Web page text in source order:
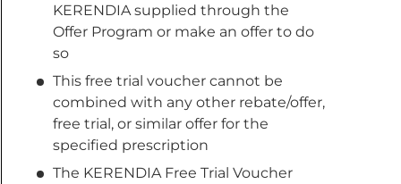
KERENDIA supplied through the
Offer Program or make an offer to do
so
This free trial voucher cannot be
combined with any other rebate/offer,
free trial, or similar offer for the
specified prescription
The KERENDIA Free Trial Voucher